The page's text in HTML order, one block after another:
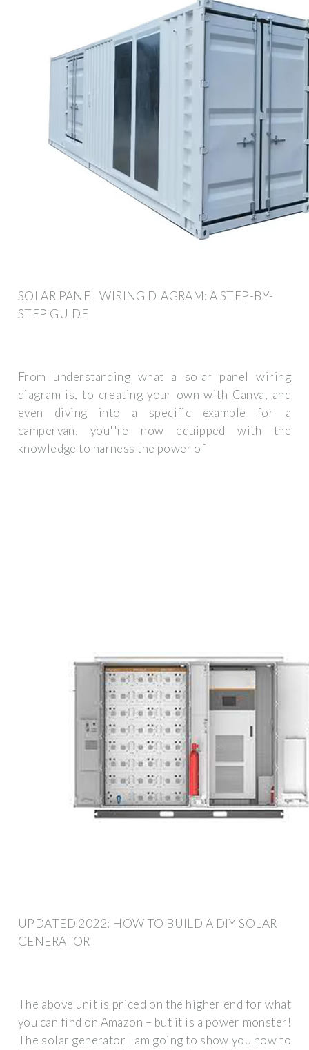
SOLAR PANEL WIRING DIAGRAM: A STEP-BY-
STEP GUIDE
From understanding what a solar panel wiring
diagram is, to creating your own with Canva, and
even diving into a specific example for a
campervan, you''re now equipped with the
knowledge to harness the power of
UPDATED 2022: HOW TO BUILD A DIY SOLAR
GENERATOR
The above unit is priced on the higher end for what
you can find on Amazon – but it is a power monster!
The solar generator I am going to show you how to